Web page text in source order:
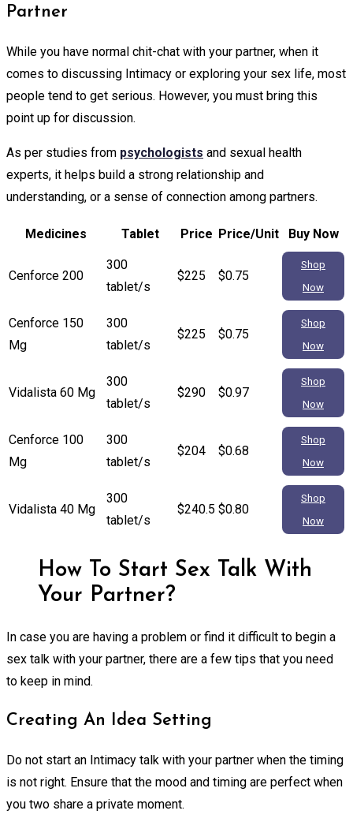
Partner
While you have normal chit-chat with your partner, when it
comes to discussing Intimacy or exploring your sex life, most
people tend to get serious. However, you must bring this
point up for discussion.
As per studies from psychologists and sexual health
experts, it helps build a strong relationship and
understanding, or a sense of connection among partners.
Medicines Tablet Price Price/Unit Buy Now
Cenforce 200
300
tablet/s
$225 $0.75
Shop
Now
Cenforce 150
Mg
300
tablet/s
$225 $0.75
Shop
Now
Vidalista 60 Mg
300
tablet/s
$290 $0.97
Shop
Now
Cenforce 100
Mg
300
tablet/s
$204 $0.68
Shop
Now
Vidalista 40 Mg
300
tablet/s
$240.5 $0.80
Shop
Now
How To Start Sex Talk With
Your Partner?
In case you are having a problem or find it difficult to begin a
sex talk with your partner, there are a few tips that you need
to keep in mind.
Creating An Idea Setting
Do not start an Intimacy talk with your partner when the timing
is not right. Ensure that the mood and timing are perfect when
you two share a private moment.